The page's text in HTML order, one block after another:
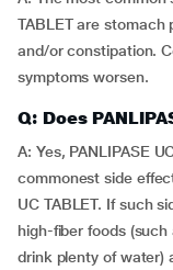
TABLET are stomach
and/or constipation.
symptoms worsen.
Q: Does
A: Yes, PANLIPASE
commonest side
UC TABLET. If such
high-fiber foods
drink plenty of water)